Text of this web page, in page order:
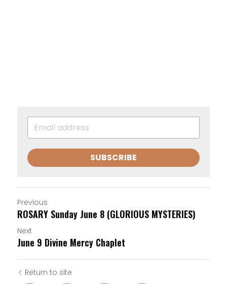
SUBSCRIBE
Previous
ROSARY Sunday June 8 (GLORIOUS MYSTERIES)
Next
June 9 Divine Mercy Chaplet
Return to site